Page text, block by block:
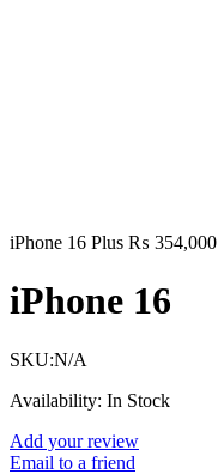
iPhone 16 Plus ₨ 354,000
iPhone 16
SKU:N/A
Availability: In Stock
Add your review
Email to a friend